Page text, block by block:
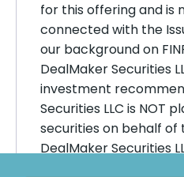
for this offering and is
connected with the
our background on
DealMaker Securities
investment
Securities LLC is NOT
securities on behalf of
DealMaker Securities